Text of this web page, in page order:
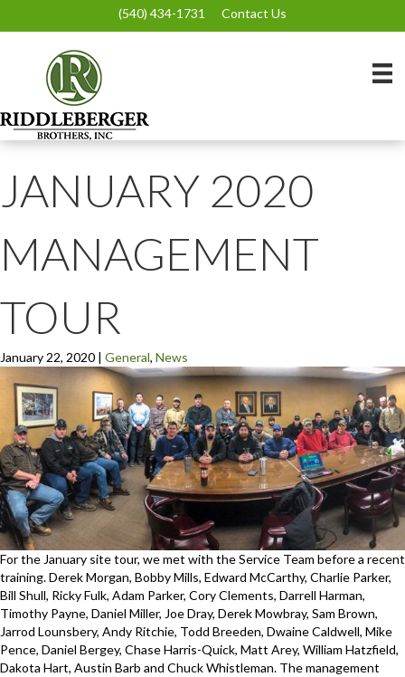
(540) 434-1731 Contact Us
JANUARY 2020
MANAGEMENT
TOUR
January 22, 2020 | General, News
For the January site tour, we met with the Service Team before a recent
training. Derek Morgan, Bobby Mills, Edward McCarthy, Charlie Parker,
Bill Shull, Ricky Fulk, Adam Parker, Cory Clements, Darrell Harman,
Timothy Payne, Daniel Miller, Joe Dray, Derek Mowbray, Sam Brown,
Jarrod Lounsbery, Andy Ritchie, Todd Breeden, Dwaine Caldwell, Mike
Pence, Daniel Bergey, Chase Harris-Quick, Matt Arey, William Hatzfield,
Dakota Hart, Austin Barb and Chuck Whistleman. The management